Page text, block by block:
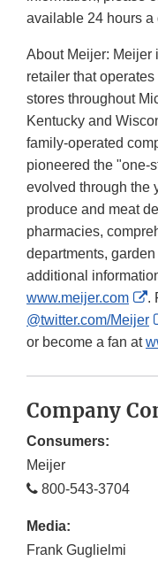
available 24 hours a
About Meijer: Meijer
retailer that
stores throughout
Kentucky and
family-operated
pioneered the "one-
evolved through the
produce and meat
pharmacies,
departments,
additional
www.meijer.com
.
@twitter.com/Meijer
or become a fan at
Company
Consumers:
Meijer
800-543-3704
Media:
Frank Guglielmi